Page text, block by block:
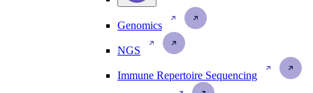
Genomics
NGS
Immune Repertoire Sequencing